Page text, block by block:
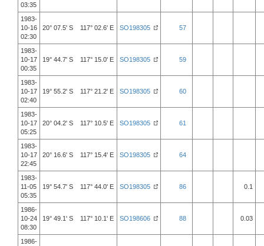
03:35
1983-
10-16
02:30
20° 07.5' S 117° 02.6' E SO198305 57
1983-
10-17
00:35
19° 44.7' S 117° 15.0' E SO198305 59
1983-
10-17
02:40
19° 55.2' S 117° 21.2' E SO198305 60
1983-
10-17
05:25
20° 04.2' S 117° 10.5' E SO198305 61
1983-
10-17
22:45
20° 16.6' S 117° 15.4' E SO198305 64
1983-
11-05
05:35
19° 54.7' S 117° 44.0' E SO198305 86 0.1
1986-
10-24
08:30
19° 49.1' S 117° 10.1' E SO198606 88 0.03
1986-